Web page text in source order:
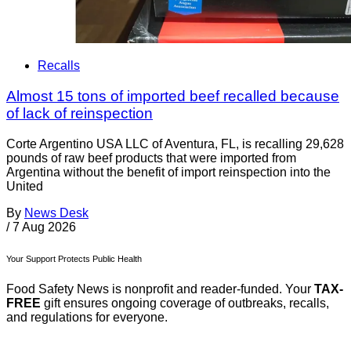
Recalls
Almost 15 tons of imported beef recalled because
of lack of reinspection
Corte Argentino USA LLC of Aventura, FL, is recalling 29,628
pounds of raw beef products that were imported from
Argentina without the benefit of import reinspection into the
United
By News Desk
/ 7 Aug 2026
Your Support Protects Public Health
Food Safety News is nonprofit and reader-funded. Your TAX-
FREE gift ensures ongoing coverage of outbreaks, recalls,
and regulations for everyone.